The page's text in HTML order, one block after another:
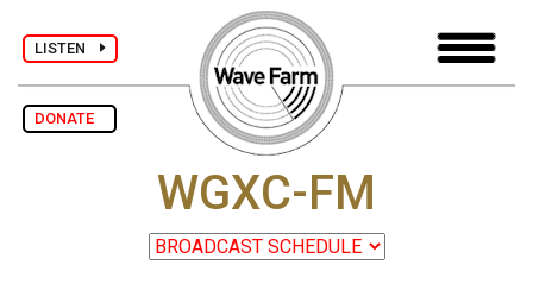
LISTEN
DONATE
WGXC-FM